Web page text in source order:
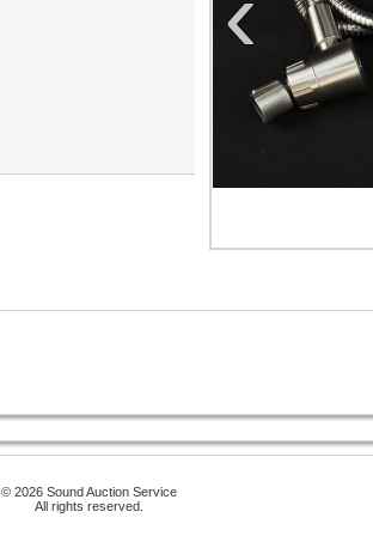
© 2026 Sound Auction Service
All rights reserved.